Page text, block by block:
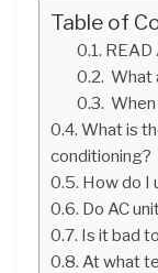
Table of
READ
What
What is
conditioning?
How do I
Do AC
Is it bad
At what